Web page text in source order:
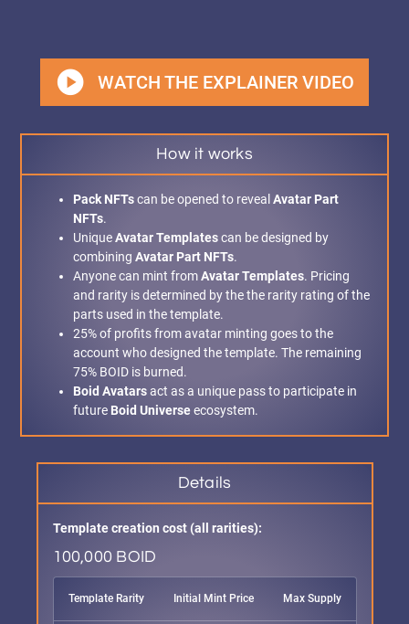
play_circle WATCH THE EXPLAINER VIDEO
How it works
Pack NFTscan be opened to revealAvatar Part
NFTs.
UniqueAvatar Templatescan be designed by
combining Avatar Part NFTs.
Anyone can mint fromAvatar Templates. Pricing
and rarity is determined by the the rarity rating of the
parts used in the template.
25% of profits from avatar minting goes to the
account who designed the template. The remaining
75% BOID is burned.
Boid Avatarsact as a unique pass to participate in
future Boid Universeecosystem.
Details
Template creation cost (all rarities):
100,000 BOID
Template Rarity Initial Mint Price Max Supply